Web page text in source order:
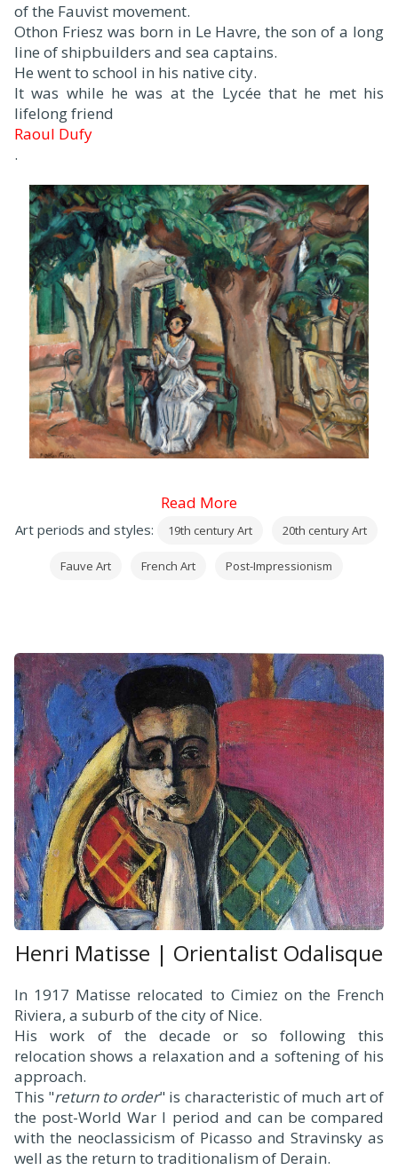
of the Fauvist movement.
Othon Friesz was born in Le Havre, the son of a long
line of shipbuilders and sea captains.
He went to school in his native city.
It was while he was at the Lycée that he met his
lifelong friend
Raoul Dufy
.
Read More
Art periods and styles: 19th century Art 20th century Art
Fauve Art French Art Post-Impressionism
Henri Matisse | Orientalist Odalisque
In 1917 Matisse relocated to Cimiez on the French
Riviera, a suburb of the city of Nice.
His work of the decade or so following this
relocation shows a relaxation and a softening of his
approach.
This "return to order" is characteristic of much art of
the post-World War I period and can be compared
with the neoclassicism of Picasso and Stravinsky as
well as the return to traditionalism of Derain.